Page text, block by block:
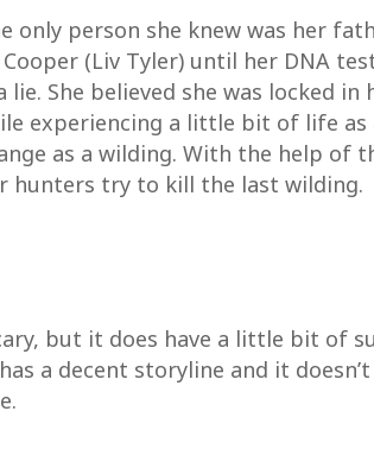
only person she knew was her
(Liv Tyler) until her DNA
She believed she was locked in
experiencing a little bit of life
as a wilding. With the help of
hunters try to kill the last wilding.
but it does have a little bit of
a decent storyline and it doesn’t